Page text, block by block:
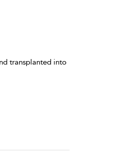
transplanted into